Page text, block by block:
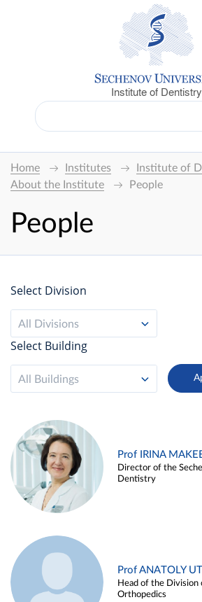
Institute of Dentistry
Home Institutes
Institute of
About the Institute
People
People
Select Division
All Divisions
Select Building
All Buildings
Prof IRINA
Director of the
Dentistry
Prof ANATOLY
Head of the Division
Orthopedics